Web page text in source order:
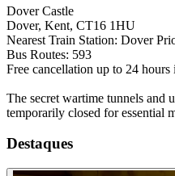
Dover Castle
Dover, Kent, CT16 1HU
Nearest Train Station: Dover
Bus Routes: 593
Free cancellation up to 24 hours
The secret wartime tunnels and
temporarily closed for essential
Destaques